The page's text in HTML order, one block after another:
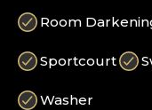
Room
Sportcourt
Washer